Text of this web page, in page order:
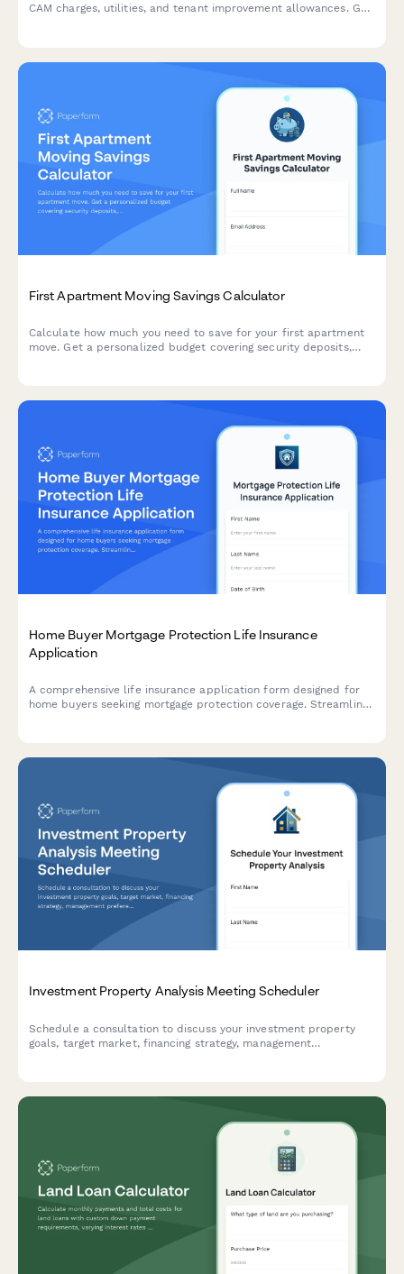
CAM charges, utilities, and tenant improvement allowances. Get
First Apartment Moving Savings Calculator
Calculate how much you need to save for your first apartment
move. Get a personalized budget covering security deposits,
Home Buyer Mortgage Protection Life Insurance
Application
A comprehensive life insurance application form designed for
home buyers seeking mortgage protection coverage. Streamline
Investment Property Analysis Meeting Scheduler
Schedule a consultation to discuss your investment property
goals, target market, financing strategy, management